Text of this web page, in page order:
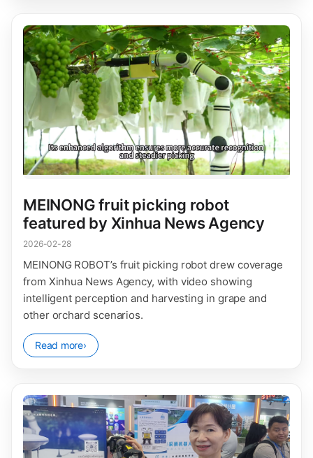
MEINONG fruit picking robot
featured by Xinhua News Agency
2026-02-28
MEINONG ROBOT’s fruit picking robot drew coverage
from Xinhua News Agency, with video showing
intelligent perception and harvesting in grape and
other orchard scenarios.
Read more›